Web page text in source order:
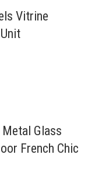
Vitrine
Glass
French Chic